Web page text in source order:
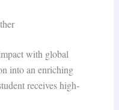
with global
into an enriching
receives high-